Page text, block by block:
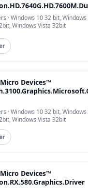
· Windows 10 32 bit,
Windows Vista 32bit
Devices™
· Windows 10 32 bit,
Windows Vista 32bit
Devices™